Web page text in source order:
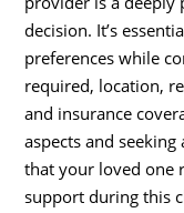
decision. It’s
preferences while
required, location,
and insurance
aspects and
that your loved one
support during this